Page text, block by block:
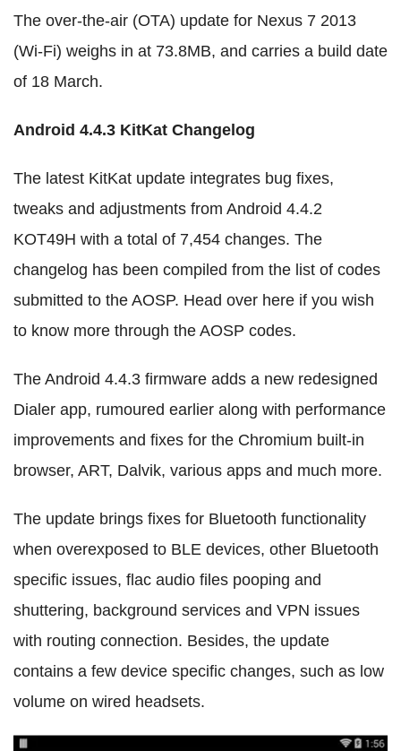
The over-the-air (OTA) update for Nexus 7 2013
(Wi-Fi) weighs in at 73.8MB, and carries a build date
of 18 March.
Android 4.4.3 KitKat Changelog
The latest KitKat update integrates bug fixes,
tweaks and adjustments from Android 4.4.2
KOT49H with a total of 7,454 changes. The
changelog has been compiled from the list of codes
submitted to the AOSP. Head over here if you wish
to know more through the AOSP codes.
The Android 4.4.3 firmware adds a new redesigned
Dialer app, rumoured earlier along with performance
improvements and fixes for the Chromium built-in
browser, ART, Dalvik, various apps and much more.
The update brings fixes for Bluetooth functionality
when overexposed to BLE devices, other Bluetooth
specific issues, flac audio files pooping and
shuttering, background services and VPN issues
with routing connection. Besides, the update
contains a few device specific changes, such as low
volume on wired headsets.